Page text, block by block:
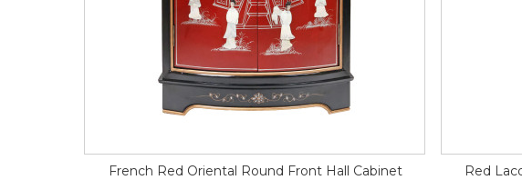
French Red Oriental Round Front Hall Cabinet
Red